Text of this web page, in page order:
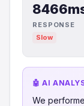
RESPONSE
Slow
🤖 AI
We